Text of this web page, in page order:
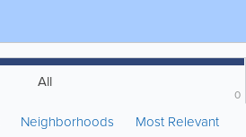
All
0
Neighborhoods Most Relevant